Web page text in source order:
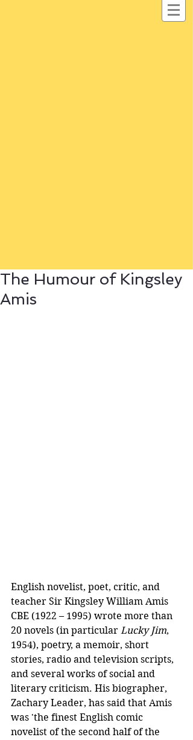
The Humour of Kingsley
Amis
English novelist, poet, critic, and
teacher Sir Kingsley William Amis
CBE (1922 – 1995) wrote more than
20 novels (in particular Lucky Jim,
1954), poetry, a memoir, short
stories, radio and television scripts,
and several works of social and
literary criticism. His biographer,
Zachary Leader, has said that Amis
was 'the finest English comic
novelist of the second half of the